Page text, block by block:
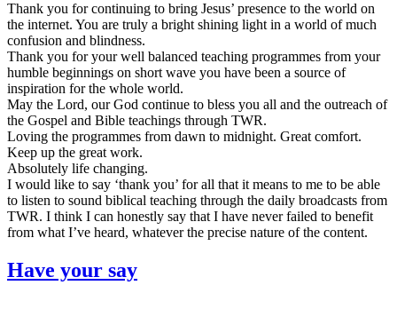
Thank you for continuing to bring Jesus’ presence to the world on
the internet. You are truly a bright shining light in a world of much
confusion and blindness.
Thank you for your well balanced teaching programmes from your
humble beginnings on short wave you have been a source of
inspiration for the whole world.
May the Lord, our God continue to bless you all and the outreach of
the Gospel and Bible teachings through TWR.
Loving the programmes from dawn to midnight. Great comfort.
Keep up the great work.
Absolutely life changing.
I would like to say ‘thank you’ for all that it means to me to be able
to listen to sound biblical teaching through the daily broadcasts from
TWR. I think I can honestly say that I have never failed to benefit
from what I’ve heard, whatever the precise nature of the content.
Have your say